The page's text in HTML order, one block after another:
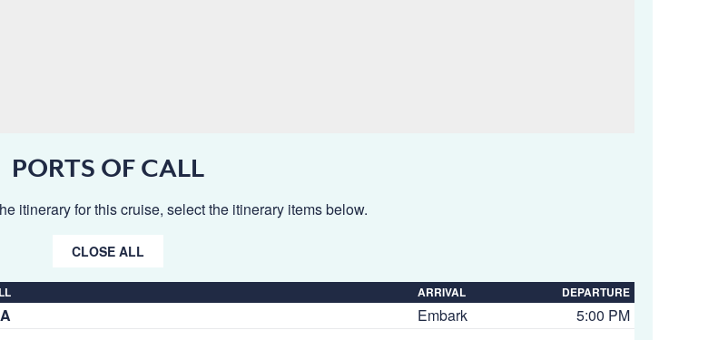
PORTS OF CALL
itinerary for this cruise, select the itinerary items below.
CLOSE ALL
ARRIVAL DEPARTURE
Embark 5:00 PM